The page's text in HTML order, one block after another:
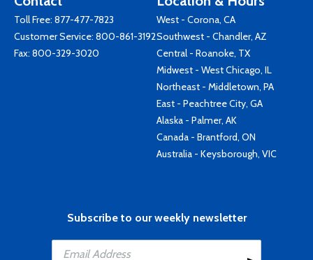
Toll Free: 877-477-7823
Customer Service: 800-861-3192
Fax: 800-329-3020
West - Corona, CA
Southwest - Chandler, AZ
Central - Roanoke, TX
Midwest - West Chicago, IL
Northeast - Middletown, PA
East - Peachtree City, GA
Alaska - Palmer, AK
Canada - Brantford, ON
Australia - Keysborough, VIC
Subscribe to our weekly newsletter